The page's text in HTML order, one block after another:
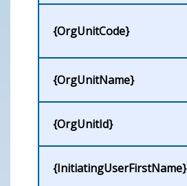
{OrgUnitCode}
{OrgUnitName}
{OrgUnitId}
{InitiatingUserFirstName}